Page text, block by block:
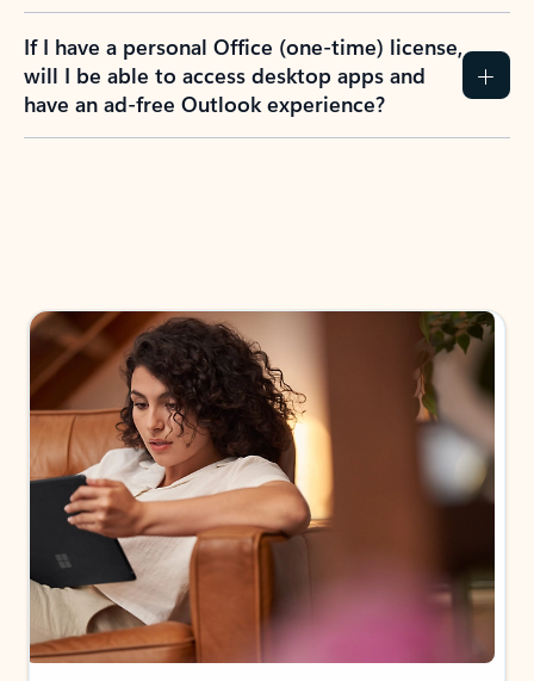
If I have a personal Office (one-time) license,
will I be able to access desktop apps and
have an ad-free Outlook experience?